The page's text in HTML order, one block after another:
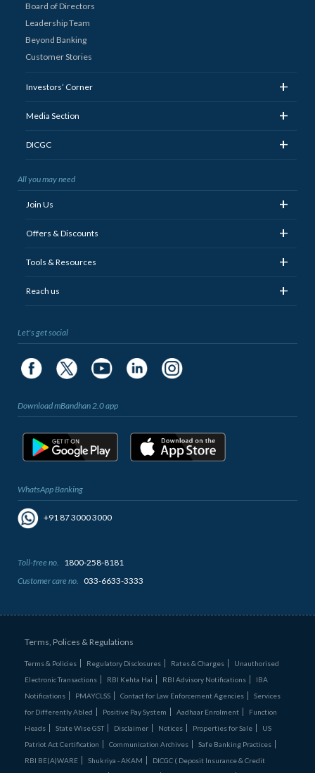
Board of Directors
Leadership Team
Beyond Banking
Customer Stories
Investors’ Corner +
Media Section +
DICGC +
All you may need
Join Us +
Offers & Discounts +
Tools & Resources +
Reach us +
Let's get social
Download mBandhan 2.0 app
WhatsApp Banking
+91 87 3000 3000
Toll-free no.
1800-258-8181
Customer care no.
033-6633-3333
Terms, Polices & Regulations
Terms & Policies Regulatory Disclosures Rates & Charges
Unauthorised
Electronic Transactions
RBI Kehta Hai RBI Advisory Notifications
IBA
Notifications
PMAYCLSS Contact for Law Enforcement Agencies
Services
for Differently Abled
Positive Pay System Aadhaar Enrolment
Function
Heads
State Wise GST Disclaimer Notices Properties for Sale
US
Patriot Act Certification
Communication Archives
Safe Banking Practices
RBI BE(A)WARE
Shukriya - AKAM
DICGC ( Deposit Insurance & Credit